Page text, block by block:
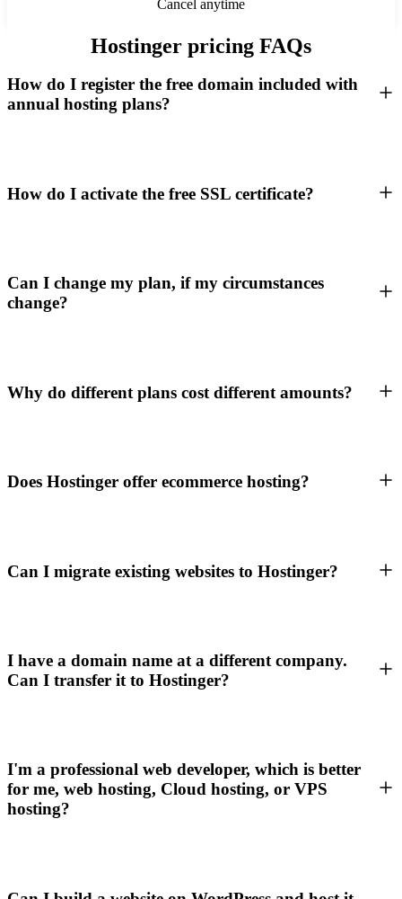
Cancel anytime
Hostinger pricing FAQs
How do I register the free domain included with
annual hosting plans?
How do I activate the free SSL certificate?
Can I change my plan, if my circumstances
change?
Why do different plans cost different amounts?
Does Hostinger offer ecommerce hosting?
Can I migrate existing websites to Hostinger?
I have a domain name at a different company.
Can I transfer it to Hostinger?
I'm a professional web developer, which is better
for me, web hosting, Cloud hosting, or VPS
hosting?